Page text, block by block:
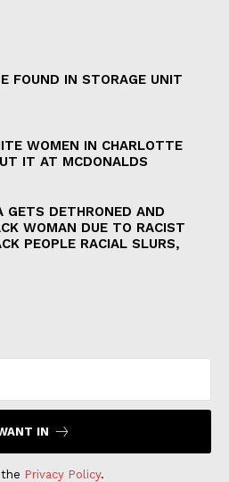
FOUND IN STORAGE UNIT
WOMEN IN CHARLOTTE
IT AT MCDONALDS
GETS DETHRONED AND
WOMAN DUE TO RACIST
PEOPLE RACIAL SLURS,
IN
Privacy Policy.